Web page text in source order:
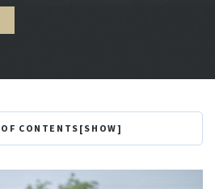
CONTENTS[SHOW]